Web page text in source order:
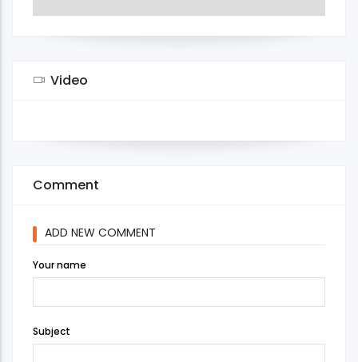
Video
Comment
ADD NEW COMMENT
Your name
Subject